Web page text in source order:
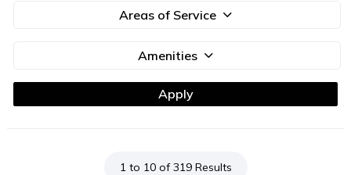
Areas of Service
Amenities
1 to 10 of 319 Results